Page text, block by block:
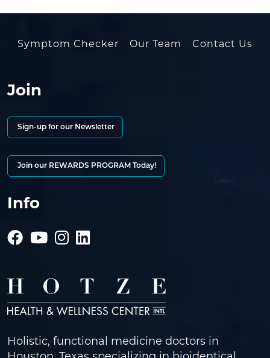
Symptom Checker Our Team Contact Us
Join
Sign-up for our Newsletter
Join our REWARDS PROGRAM Today!
Info
Holistic, functional medicine doctors in